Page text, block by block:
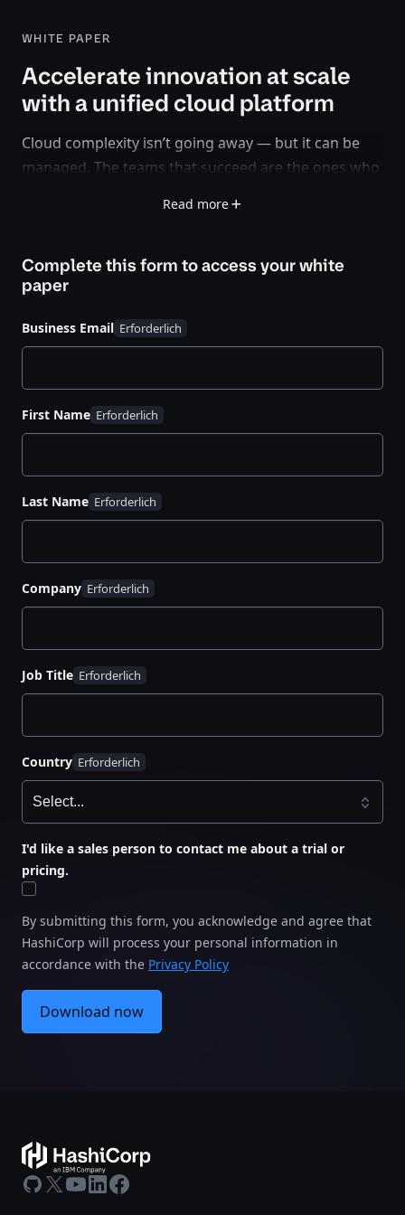
WHITE PAPER
Accelerate innovation at scale
with a unified cloud platform
Cloud complexity isn’t going away — but it can be
managed. The teams that succeed are the ones who
In this white paper, see how the HashiCorp Cloud
Platform empowers platform engineering teams to
automated workflows and a single control plane.
Why platform-first thinking is key to cloud
agility
environment
What it takes to scale for AI, edge, and global
for maximum impact
Read more
Complete this form to access yourwhite
paper
Business Email
First Name
Last Name
Company
Job Title
Country
I'd like a sales person to contact me about a trial or
pricing.
By submitting this form, you acknowledge and agree that
HashiCorp will process your personal information in
accordance with the Privacy Policy
Download now
GitHub
X Youtube
LinkedIn
Facebook